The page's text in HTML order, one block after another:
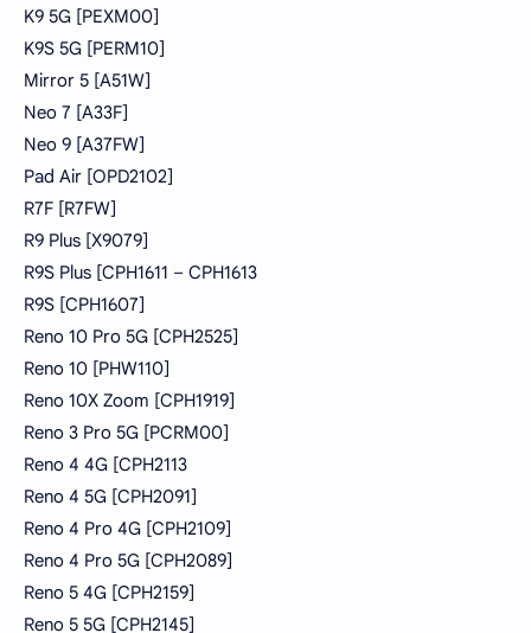
K9 5G [PEXM00]
K9S 5G [PERM10]
Mirror 5 [A51W]
Neo 7 [A33F]
Neo 9 [A37FW]
Pad Air [OPD2102]
R7F [R7FW]
R9 Plus [X9079]
R9S Plus [CPH1611 – CPH1613
R9S [CPH1607]
Reno 10 Pro 5G [CPH2525]
Reno 10 [PHW110]
Reno 10X Zoom [CPH1919]
Reno 3 Pro 5G [PCRM00]
Reno 4 4G [CPH2113
Reno 4 5G [CPH2091]
Reno 4 Pro 4G [CPH2109]
Reno 4 Pro 5G [CPH2089]
Reno 5 4G [CPH2159]
Reno 5 5G [CPH2145]